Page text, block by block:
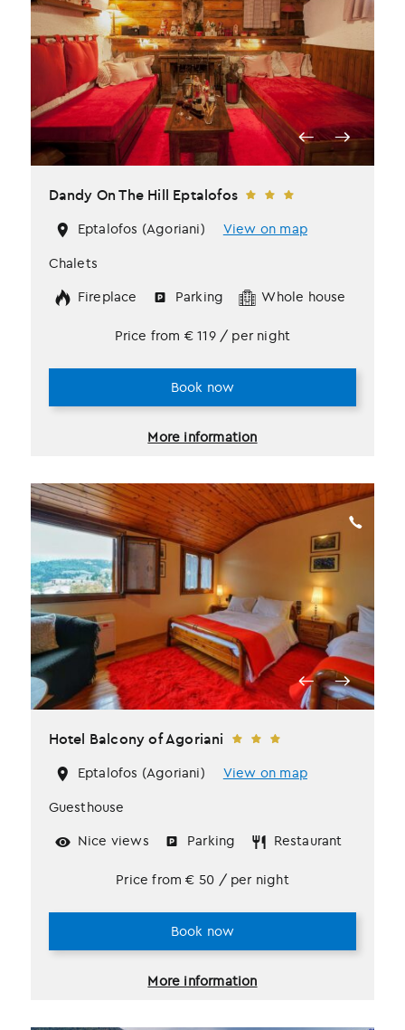
Dandy Οn The Hill Eptalofos
Eptalofos (Agoriani)
View on map
Chalets
Fireplace
Parking Whole house
More information
Price from € 119 / per night
Book now
Hotel Balcony of Agoriani
Eptalofos (Agoriani)
View on map
Guesthouse
Nice views
Parking Restaurant
More information
Price from € 50 / per night
Book now